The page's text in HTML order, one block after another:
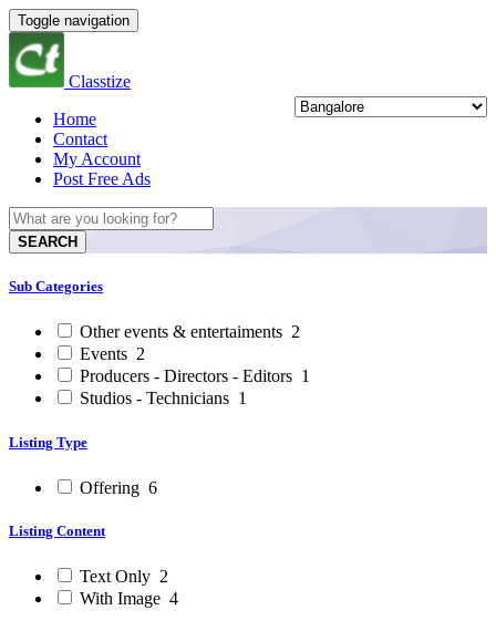
Toggle navigation
Classtize
Home
Contact
My Account
Post Free Ads
SEARCH
Sub Categories
Other events & entertaiments 2
Events 2
Producers - Directors - Editors 1
Studios - Technicians 1
Listing Type
Offering 6
Listing Content
Text Only 2
With Image 4